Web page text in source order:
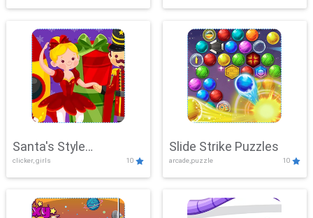
Santa's Style
Showdown
clicker, girls 10
Slide Strike Puzzles
arcade,puzzle 10